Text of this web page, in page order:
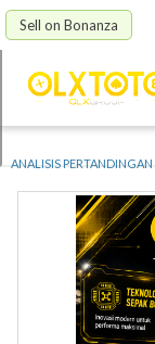
Sell on Bonanza
ANALISIS PERTANDINGAN